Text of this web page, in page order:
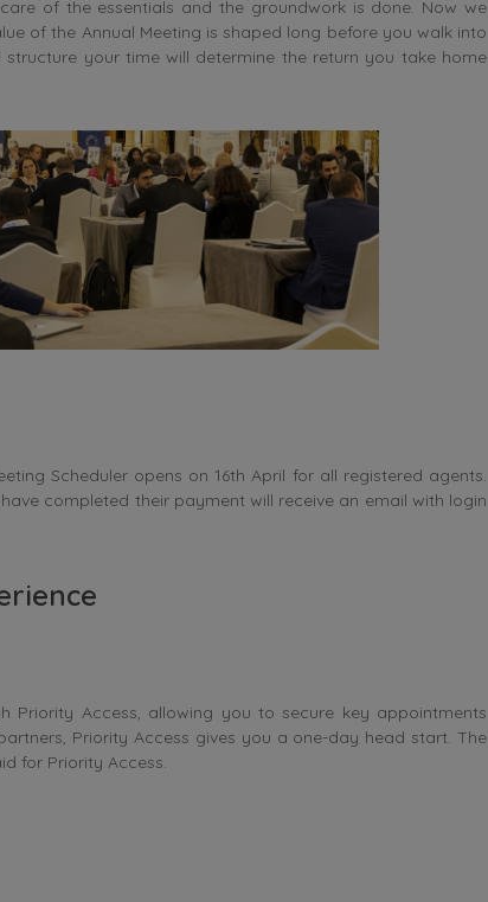
of the essentials and the groundwork is done. Now we
of the Annual Meeting is shaped long before you walk into
your time will determine the return you take home
Scheduler opens on 16th April for all registered agents.
completed their payment will receive an email with login
Priority Access, allowing you to secure key appointments
Priority Access gives you a one-day head start. The
for Priority Access.